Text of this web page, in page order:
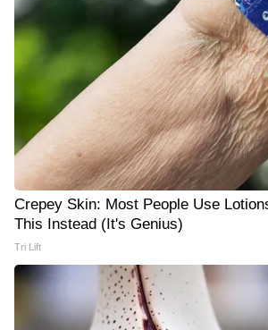
Crepey Skin: Most People Use
This Instead (It's Genius)
Tri Lift